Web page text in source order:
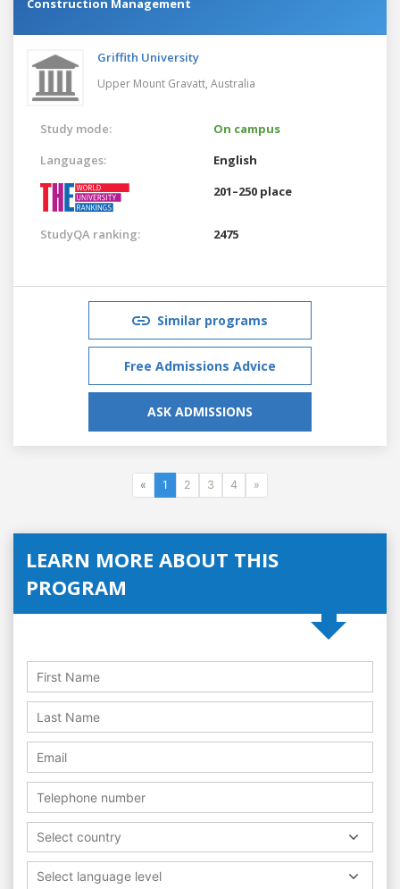
Construction Management
Griffith University
Upper Mount Gravatt, Australia
Study mode:
On campus
Languages:
English
201–250 place
StudyQA ranking: 2475
Similar programs
Free Admissions Advice
ASK ADMISSIONS
« 1 2 3 4 »
LEARN MORE ABOUT THIS
PROGRAM
Select country
Select language level